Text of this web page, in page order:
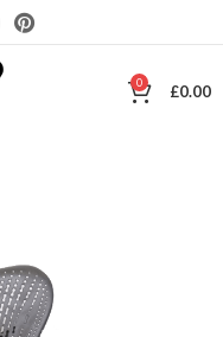
0 £0.00